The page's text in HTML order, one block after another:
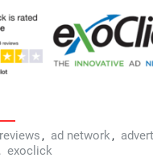
ad impressions daily.
apart is its user friendly
ad inventory and detailed
for all industries and
measure ad
like any ad network, it
, ad network,
exoclick